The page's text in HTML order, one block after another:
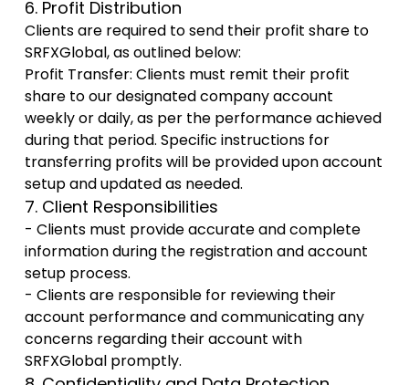
6. Profit Distribution
Clients are required to send their profit share to
SRFXGlobal, as outlined below:
Profit Transfer: Clients must remit their profit
share to our designated company account
weekly or daily, as per the performance achieved
during that period. Specific instructions for
transferring profits will be provided upon account
setup and updated as needed.
7. Client Responsibilities
- Clients must provide accurate and complete
information during the registration and account
setup process.
- Clients are responsible for reviewing their
account performance and communicating any
concerns regarding their account with
SRFXGlobal promptly.